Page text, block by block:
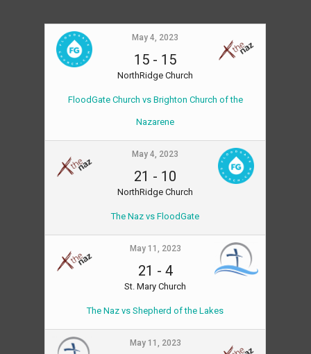
May 4, 2023
15 - 15
NorthRidge Church
FloodGate Church vs Brighton Church of the
Nazarene
May 4, 2023
21 - 10
NorthRidge Church
The Naz vs FloodGate
May 11, 2023
21 - 4
St. Mary Church
The Naz vs Shepherd of the Lakes
May 11, 2023